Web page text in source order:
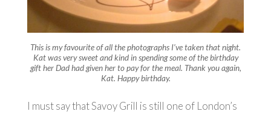
This is my favourite of all the photographs I’ve taken that night.
Kat was very sweet and kind in spending some of the birthday
gift her Dad had given her to pay for the meal. Thank you again,
Kat. Happy birthday.
I must say that Savoy Grill is still one of London’s